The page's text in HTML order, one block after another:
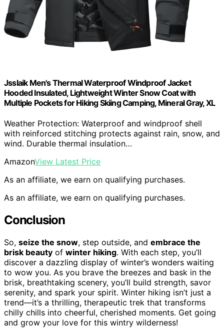
Jsslaik Men's Thermal Waterproof Windproof Jacket
Hooded Insulated, Lightweight Winter Snow Coat with
Multiple Pockets for Hiking Skiing Camping, Mineral Gray, XL
Weather Protection: Waterproof and windproof shell
with reinforced stitching protects against rain, snow, and
wind. Durable thermal insulation…
AmazonView Latest Price
As an affiliate, we earn on qualifying purchases.
As an affiliate, we earn on qualifying purchases.
Conclusion
So, seize the snow, step outside, and embrace the
brisk beauty of winter hiking. With each step, you’ll
discover a dazzling display of winter’s wonders waiting
to wow you. As you brave the breezes and bask in the
brisk, breathtaking scenery, you’ll build strength, savor
serenity, and spark your spirit. Winter hiking isn’t just a
trend—it’s a thrilling, therapeutic trek that transforms
chilly chills into cheerful, cherished moments. Get going
and grow your love for this wintry wilderness!